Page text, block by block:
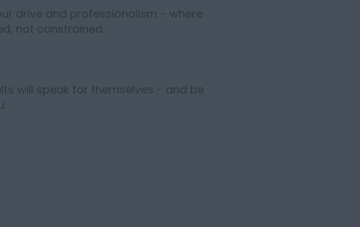
drive and professionalism - where
not constrained.
will speak for themselves - and be